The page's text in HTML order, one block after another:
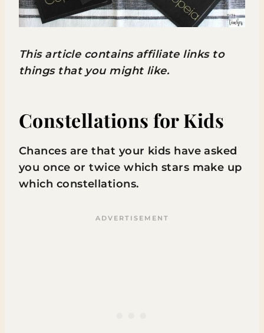
This article contains affiliate links to
things that you might like.
Constellations for Kids
Chances are that your kids have asked
you once or twice which stars make up
which constellations.